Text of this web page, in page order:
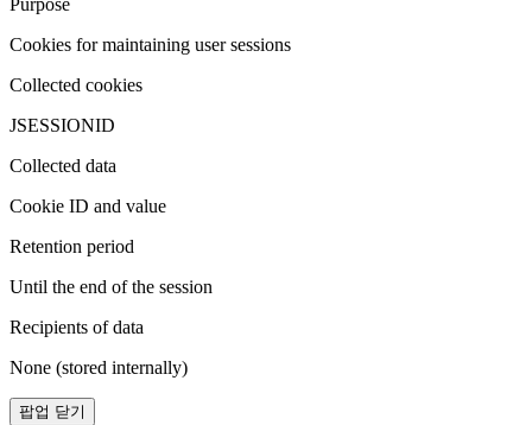
Purpose
Cookies for maintaining user sessions
Collected cookies
JSESSIONID
Collected data
Cookie ID and value
Retention period
Until the end of the session
Recipients of data
None (stored internally)
팝업 닫기